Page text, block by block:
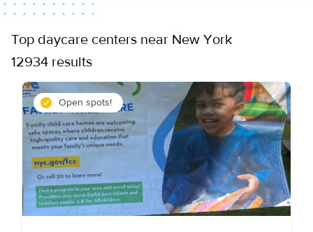
Top daycare centers near New York
12934 results
Open spots!